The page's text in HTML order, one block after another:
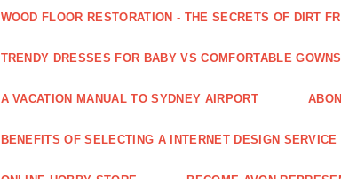
WOOD FLOOR RESTORATION - THE SECRETS OF DIRT
TRENDY DRESSES FOR BABY VS COMFORTABLE
A VACATION MANUAL TO SYDNEY AIRPORT
BENEFITS OF SELECTING A INTERNET DESIGN SERVICE